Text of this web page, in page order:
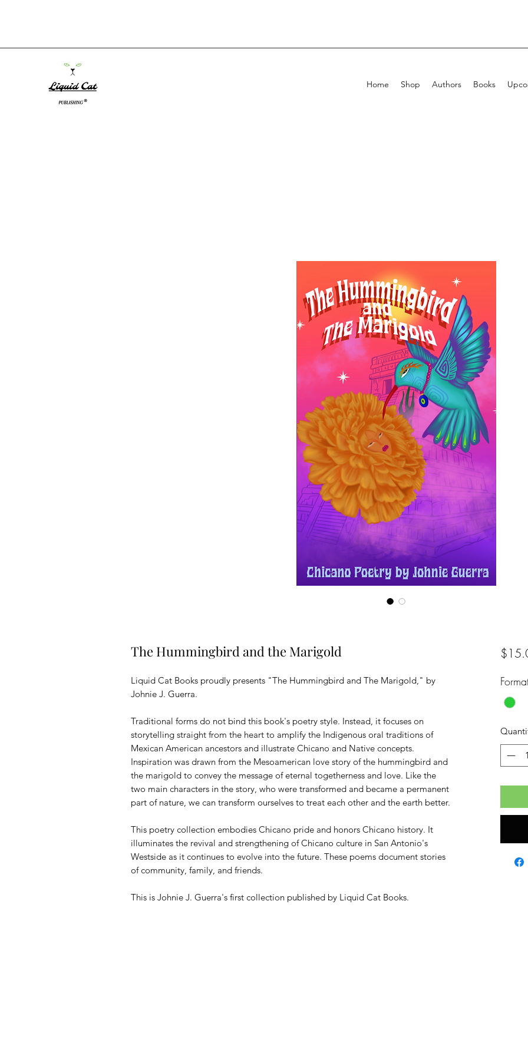
Home Shop Authors Books
The Hummingbird and the Marigold
Liquid Cat Books proudly presents "The Hummingbird and The Marigold," by
Johnie J. Guerra.
Traditional forms do not bind this book's poetry style. Instead, it focuses on
storytelling straight from the heart to amplify the Indigenous oral traditions of
Mexican American ancestors and illustrate Chicano and Native concepts.
Inspiration was drawn from the Mesoamerican love story of the hummingbird and
the marigold to convey the message of eternal togetherness and love. Like the
two main characters in the story, who were transformed and became a permanent
part of nature, we can transform ourselves to treat each other and the earth better.
This poetry collection embodies Chicano pride and honors Chicano history. It
illuminates the revival and strengthening of Chicano culture in San Antonio's
Westside as it continues to evolve into the future. These poems document stories
of community, family, and friends.
This is Johnie J. Guerra's first collection published by Liquid Cat Books.